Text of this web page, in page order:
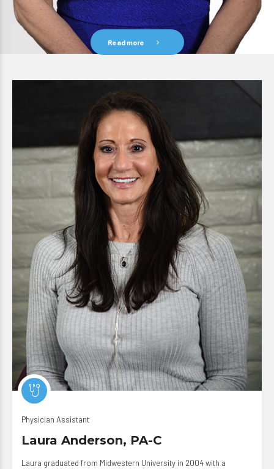
Read more
Physician Assistant
Laura Anderson, PA-C
Laura graduated from Midwestern University in 2004 with a